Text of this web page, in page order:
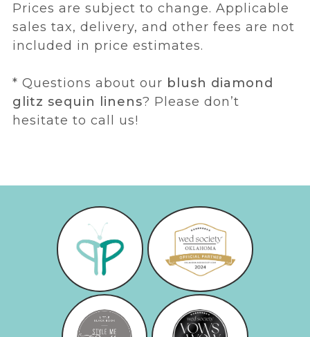
Prices are subject to change. Applicable
sales tax, delivery, and other fees are not
included in price estimates.
* Questions about our blush diamond
glitz sequin linens? Please don’t
hesitate to call us!